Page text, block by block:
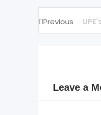
Previous
Leave a